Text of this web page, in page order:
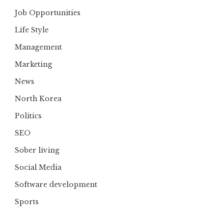
Job Opportunities
Life Style
Management
Marketing
News
North Korea
Politics
SEO
Sober living
Social Media
Software development
Sports